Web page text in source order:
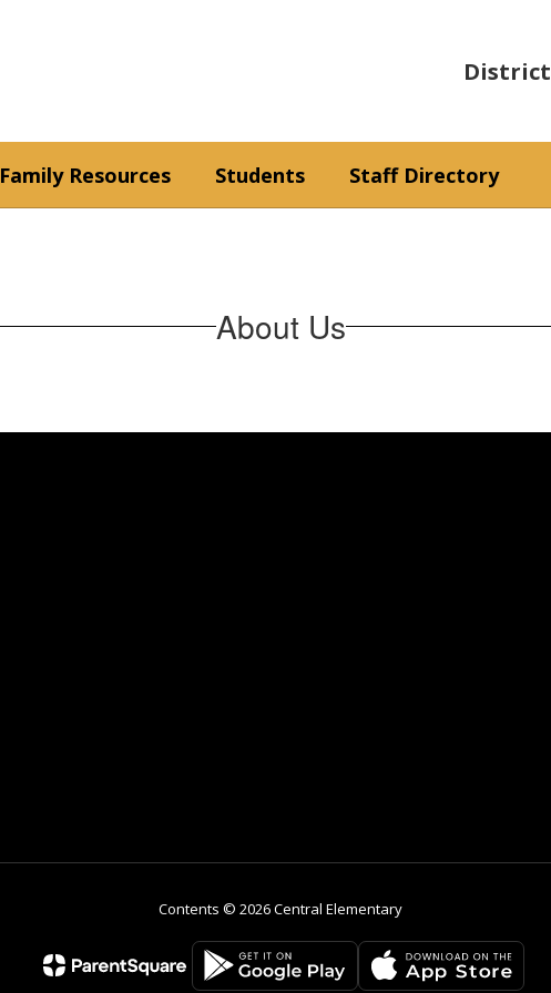
District
Family Resources Students Staff Directory
About Us
Contents © 2026 Central Elementary